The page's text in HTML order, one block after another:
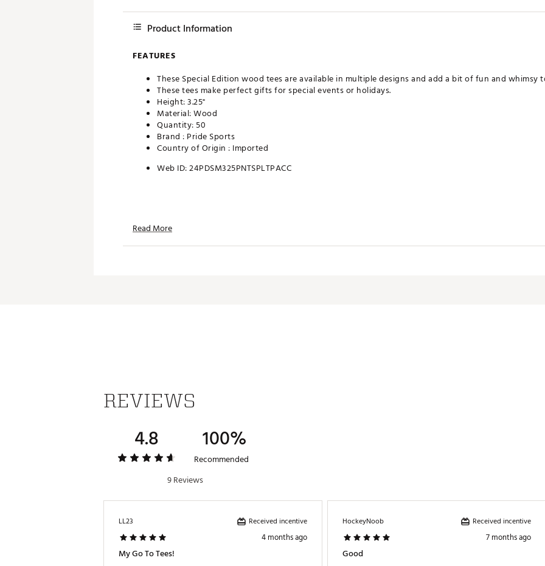
Product Information
FEATURES
These Special Edition wood tees are available in multiple designs and add a bit of fun and whimsy
These tees make perfect gifts for special events or holidays.
Height: 3.25"
Material: Wood
Quantity: 50
Brand : Pride Sports
Country of Origin : Imported
Web ID:24PDSM325PNTSPLTPACC
Read More
REVIEWS
4.8 100%
Recommended
9 Reviews
LL23 Received incentive
4 months ago
My Go To Tees!
HockeyNoob Received incentive
7 months ago
Good